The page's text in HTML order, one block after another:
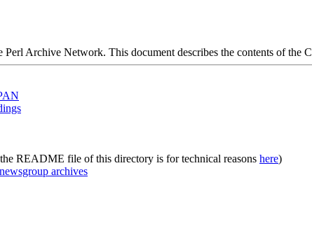
Archive Network. This document describes the contents of the
README file of this directory is for technical reasons here)
archives